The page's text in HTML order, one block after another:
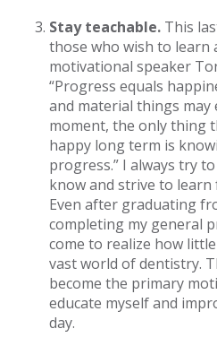
Stay teachable. This
those who wish to learn
motivational speaker
“Progress equals
and material things may
moment, the only thing
happy long term is
progress.” I always try
know and strive to
Even after graduating
completing my general
come to realize how
vast world of dentistry.
become the primary
educate myself and
day.